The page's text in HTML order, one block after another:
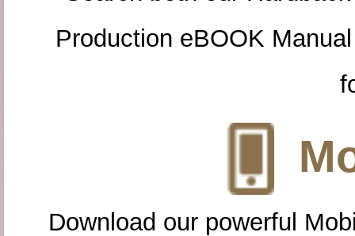
Production eBOOK
Download our powerful